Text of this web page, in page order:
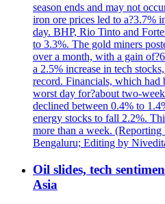
season ends and may not
iron ore prices led to a?3.7%
day. BHP, Rio Tinto and
to 3.3%. The gold miners
over a month, with a gain
a 2.5% increase in tech
record. Financials, which had
worst day for?about two-
declined between 0.4% to
energy stocks to fall 2.2%.
more than a week.
Bengaluru; Editing by
Oil slides, tech
Asia